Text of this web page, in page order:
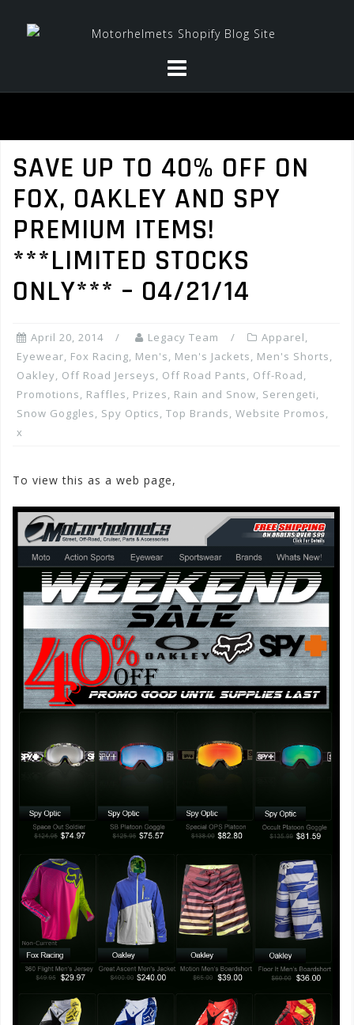
SAVE UP TO 40% OFF ON
FOX, OAKLEY AND SPY
PREMIUM ITEMS!
***LIMITED STOCKS
ONLY*** – 04/21/14
April 20, 2014 Legacy Team Apparel,
Eyewear, Fox Racing, Men's, Men's Jackets, Men's Shorts,
Oakley, Off Road Jerseys, Off Road Pants, Off-Road,
Promotions, Raffles, Prizes, Rain and Snow, Serengeti,
Snow Goggles, Spy Optics, Top Brands, Website Promos,
x
To view this as a web page,